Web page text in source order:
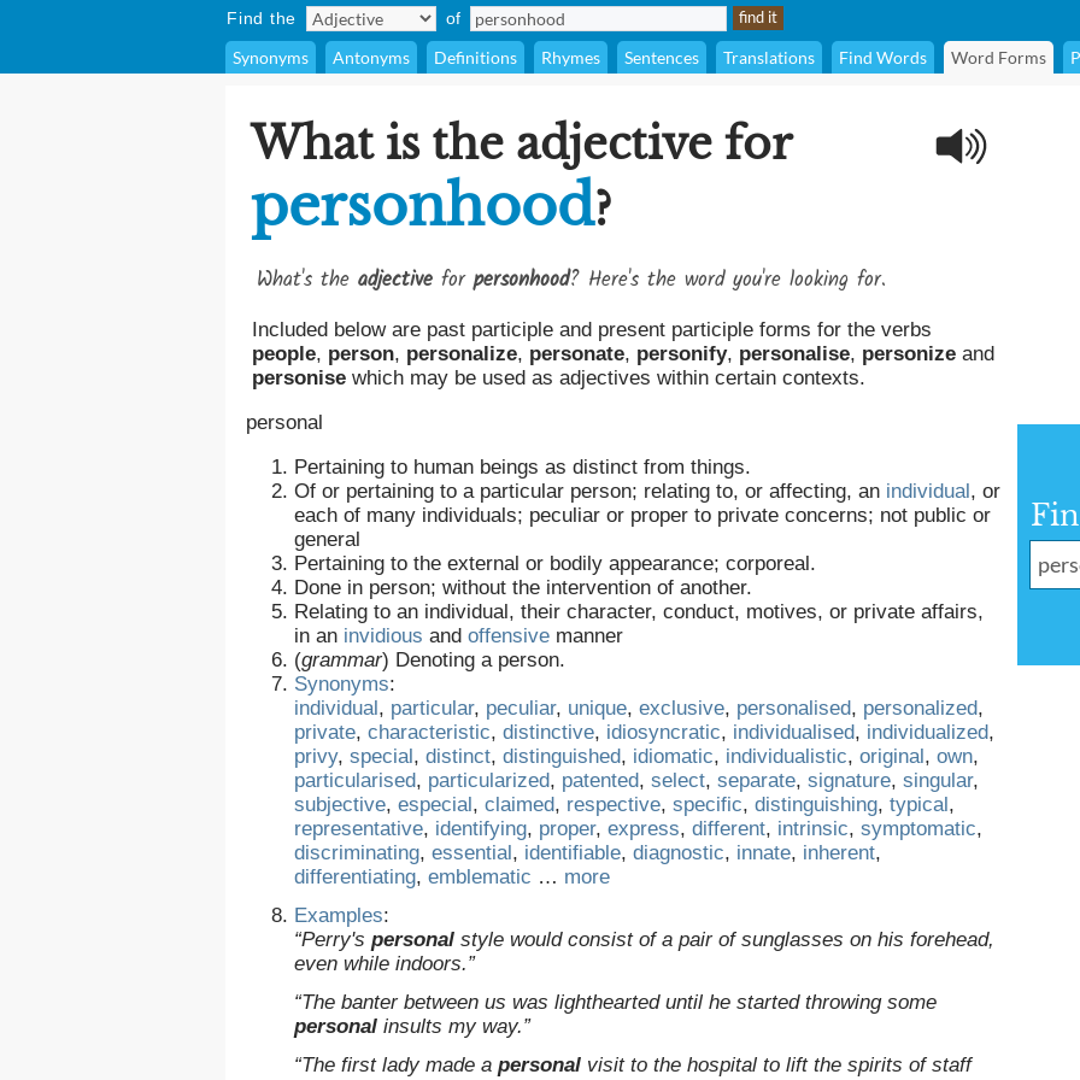
Find the of
Synonyms Antonyms Definitions Rhymes Sentences Translations Find Words Word Forms
What is the adjective for
personhood?
What's the adjective forpersonhood? Here's the word you're looking for.
Included below are past participle and present participle forms for the verbs
people, person, personalize, personate, personify, personalise, personize and
personise which may be used as adjectives within certain contexts.
personal
Pertaining to human beings as distinct from things.
Of or pertaining to a particular person; relating to, or affecting, an individual, or
each of many individuals; peculiar or proper to private concerns; not public or
general
Pertaining to the external or bodily appearance; corporeal.
Done in person; without the intervention of another.
Relating to an individual, their character, conduct, motives, or private affairs,
in an invidious and offensive manner
(grammar) Denoting a person.
Synonyms:
individual, particular, peculiar, unique, exclusive, personalised, personalized,
private, characteristic, distinctive, idiosyncratic, individualised, individualized,
privy, special, distinct, distinguished, idiomatic, individualistic, original, own,
particularised, particularized, patented, select, separate, signature, singular,
subjective, especial, claimed, respective, specific, distinguishing, typical,
representative, identifying, proper, express, different, intrinsic, symptomatic,
discriminating, essential, identifiable, diagnostic, innate, inherent,
differentiating, emblematic … more
Examples:
“Perry's personal style would consist of a pair of sunglasses on his forehead,
even while indoors.”
“The banter between us was lighthearted until he started throwing some
personal insults my way.”
“The first lady made a personal visit to the hospital to lift the spirits of staff